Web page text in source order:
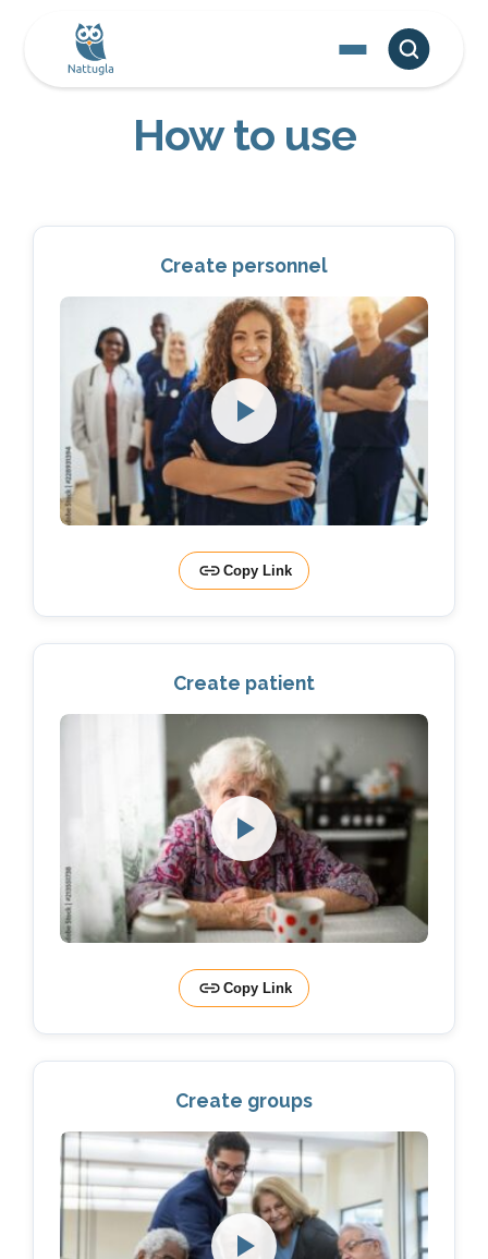
How to use
Create personnel
Copy Link
Create patient
Copy Link
Create groups